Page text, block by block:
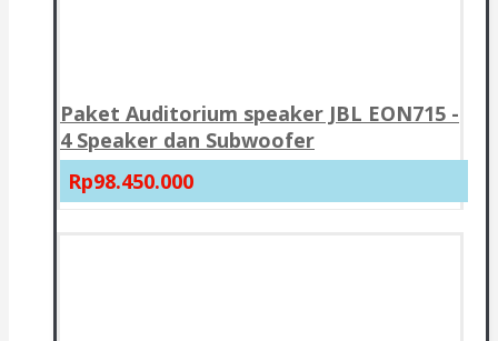
Paket Auditorium speaker JBL EON715 -
4 Speaker dan Subwoofer
Rp98.450.000